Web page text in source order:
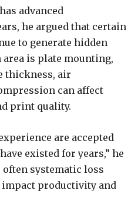
advanced
he argued that certain
to generate hidden
is plate mounting,
thickness, air
can affect
print quality.
are accepted
existed for years,” he
often systematic loss
productivity and